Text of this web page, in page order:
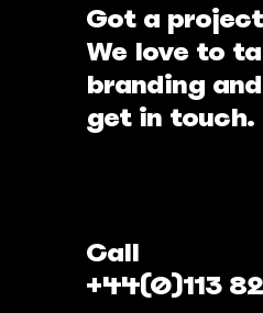
Got a
We love to
branding
get in touch.
Call
+44(0)113